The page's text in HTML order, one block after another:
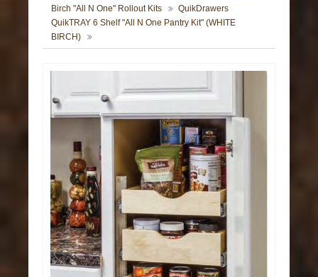
Birch "All N One" Rollout Kits
QuikDrawers
QuikTRAY 6 Shelf "All N One Pantry Kit" (WHITE
BIRCH)